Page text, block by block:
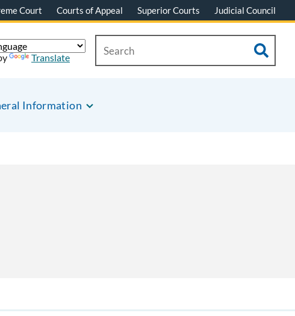
Court Courts of Appeal Superior Courts Judicial Council
Information
Translate